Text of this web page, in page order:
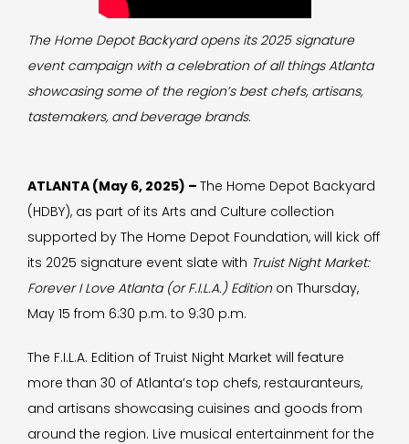
The Home Depot Backyard opens its 2025 signature
event campaign with a celebration of all things Atlanta
showcasing some of the region’s best chefs, artisans,
tastemakers, and beverage brands.
ATLANTA (May 6, 2025) – The Home Depot Backyard
(HDBY), as part of its Arts and Culture collection
supported by The Home Depot Foundation, will kick off
its 2025 signature event slate with Truist Night Market:
Forever I Love Atlanta (or F.I.L.A.) Edition on Thursday,
May 15 from 6:30 p.m. to 9:30 p.m.
The F.I.L.A. Edition of Truist Night Market will feature
more than 30 of Atlanta’s top chefs, restauranteurs,
and artisans showcasing cuisines and goods from
around the region. Live musical entertainment for the